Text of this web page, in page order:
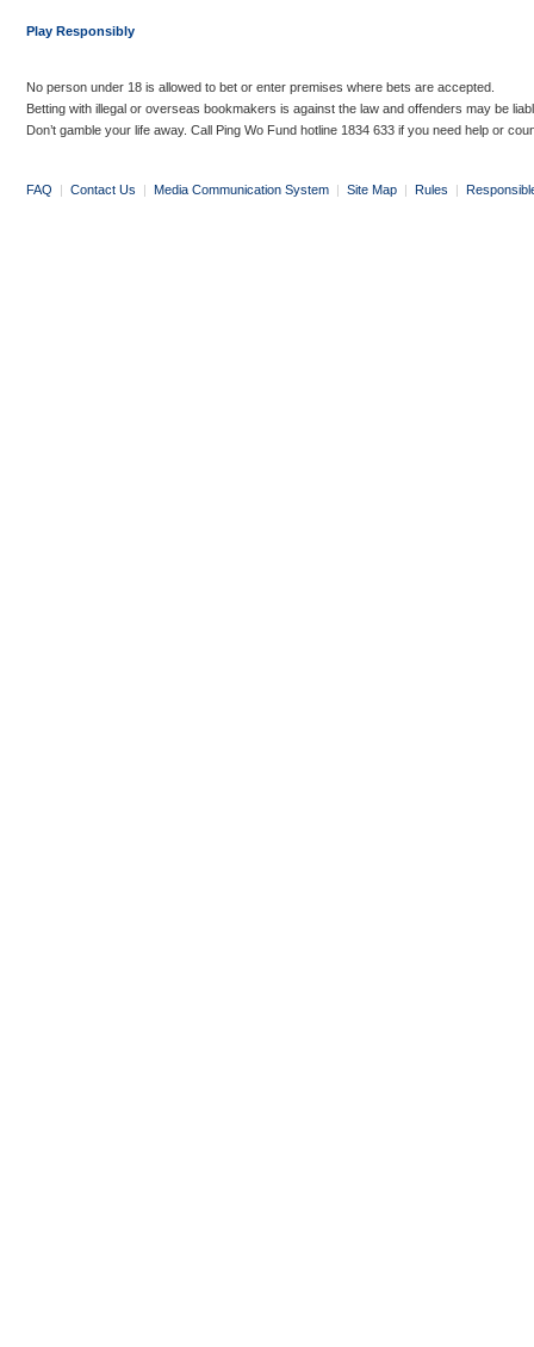
Play Responsibly
No person under 18 is allowed to bet or enter premises where bets are accepted.
Betting with illegal or overseas bookmakers is against the law and offenders may be
Don’t gamble your life away. Call Ping Wo Fund hotline 1834 633 if you need help or
FAQ | Contact Us | Media Communication System | Site Map | Rules |